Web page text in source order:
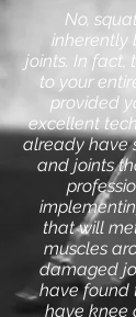
No,
inherently
joints. In fact,
to your
provided
excellent
already have
and joints
that will
muscles
damaged
have found
have knee